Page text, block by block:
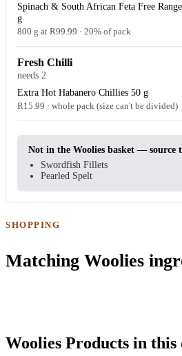
Spinach & South African Feta Free
g
800 g at R99.99 · 20% of pack
Fresh Chilli
needs 2
Extra Hot Habanero Chillies 50 g
R15.99 · whole pack (size can't be divided)
Not in the Woolies basket — source
Swordfish Fillets
Pearled Spelt
SHOPPING
Matching Woolies
Woolies Products in this